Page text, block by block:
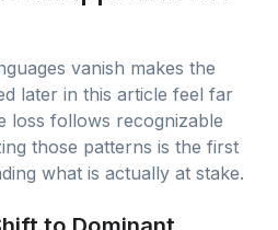
vanish makes the
later in this article feel far
loss follows recognizable
those patterns is the first
what is actually at stake.